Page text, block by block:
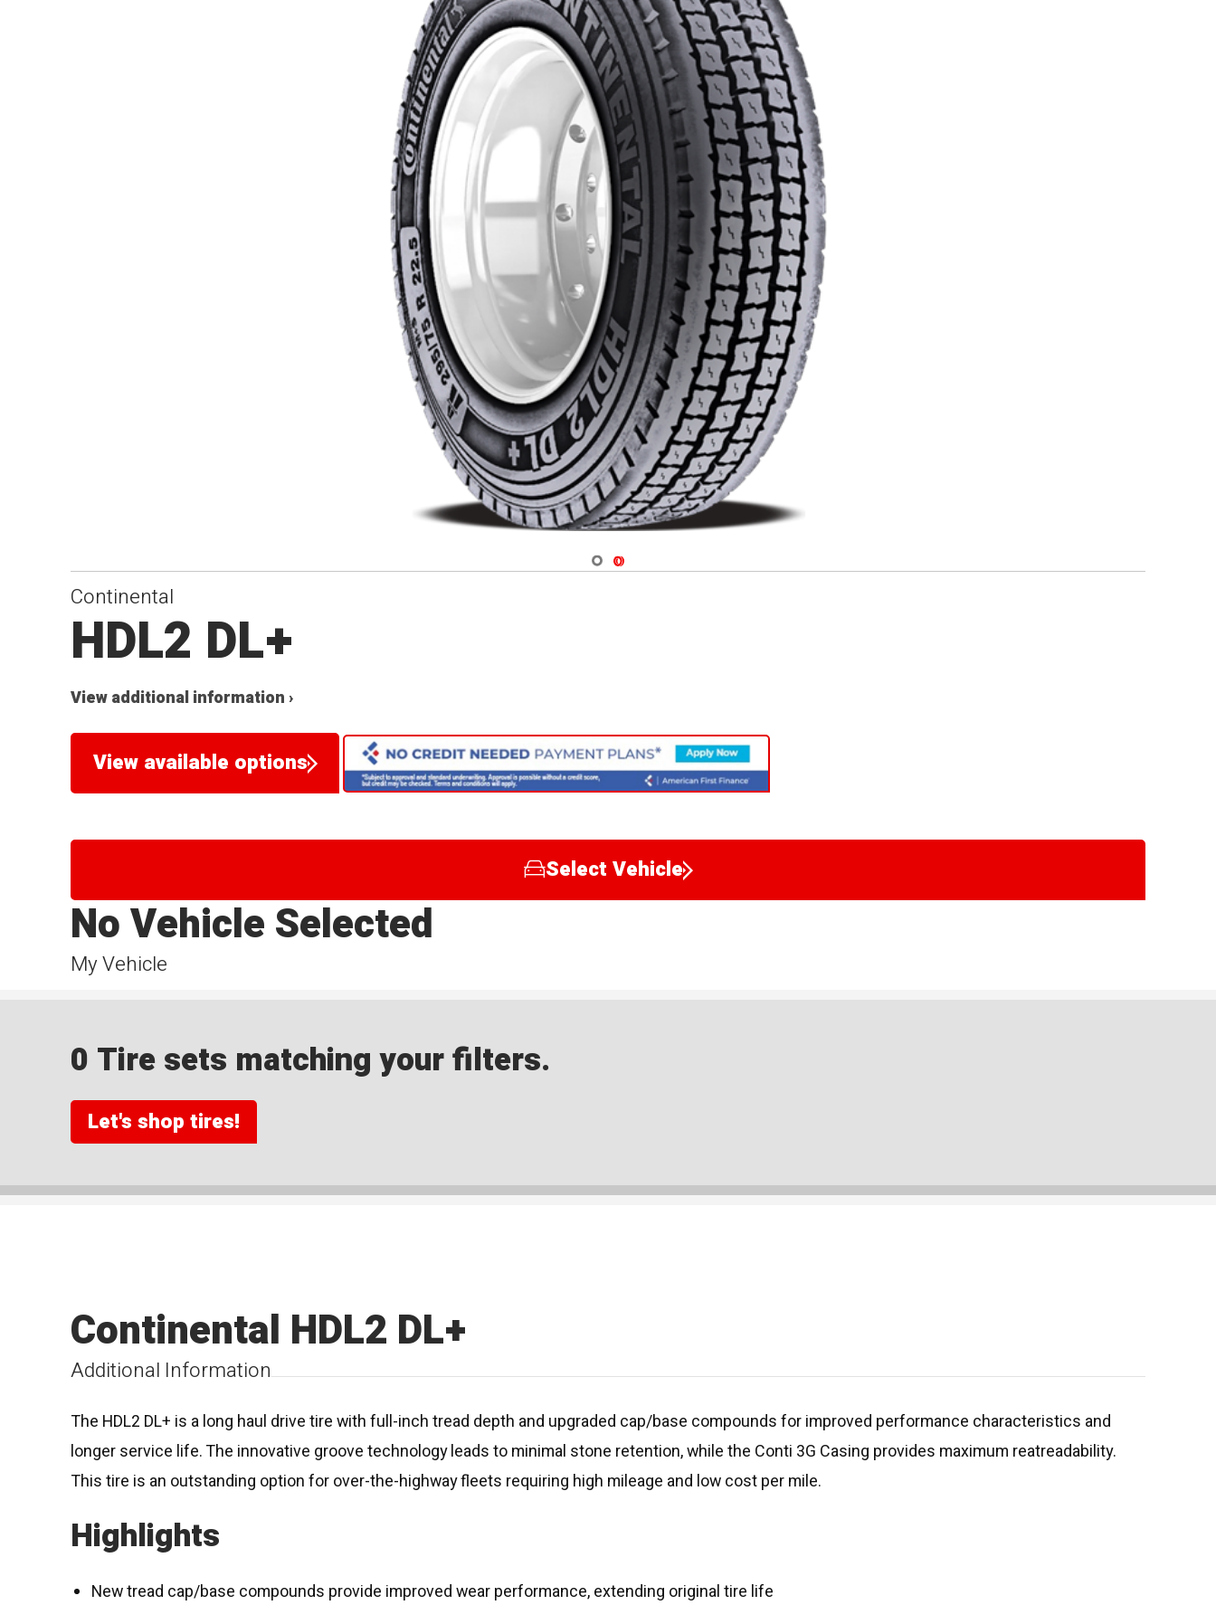
Navigate 1
Navigate 2
Continental
HDL2 DL+
View additional information ›
View available options
Select Vehicle
My Vehicle
No Vehicle Selected
0 Tire sets matching your filters.
Let's shop tires!
Additional Information
Continental HDL2 DL+
The HDL2 DL+ is a long haul drive tire with full-inch tread depth and upgraded cap/base compounds for improved performance characteristics and
longer service life. The innovative groove technology leads to minimal stone retention, while the Conti 3G Casing provides maximum reatreadability.
This tire is an outstanding option for over-the-highway fleets requiring high mileage and low cost per mile.
Highlights
New tread cap/base compounds provide improved wear performance, extending original tire life